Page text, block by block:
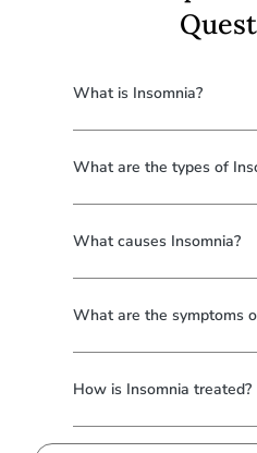
What is Insomnia?
What are the types of
What causes Insomnia?
What are the symptoms
How is Insomnia treated?